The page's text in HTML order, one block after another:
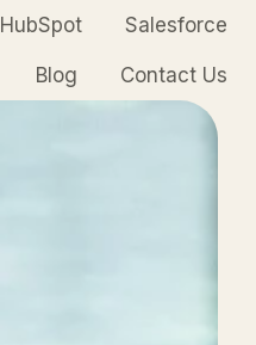
HubSpot Salesforce
Blog Contact Us